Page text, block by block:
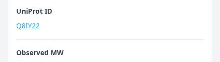
UniProt ID
Q8IY22
Observed MW